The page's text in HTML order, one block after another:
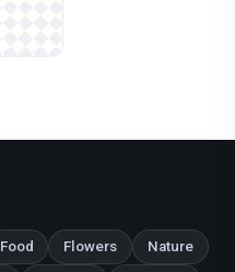
Food Flowers Nature